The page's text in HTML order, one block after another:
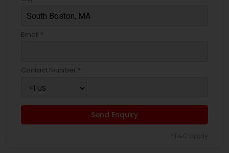
Email *
Contact Number *
Send Enquiry